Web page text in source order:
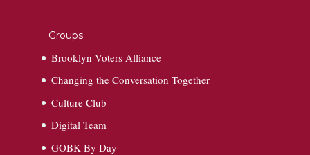
Groups
Brooklyn Voters Alliance
Changing the Conversation Together
Culture Club
Digital Team
GOBK By Day